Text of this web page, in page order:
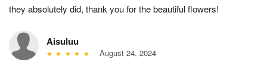
they absolutely did, thank you for the beautiful flowers!
Aisuluu
August 24, 2024